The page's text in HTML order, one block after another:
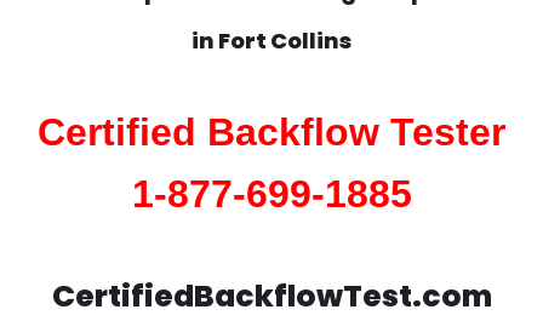
in Fort Collins
Certified Backflow Tester
1-877-699-1885
CertifiedBackflowTest.com